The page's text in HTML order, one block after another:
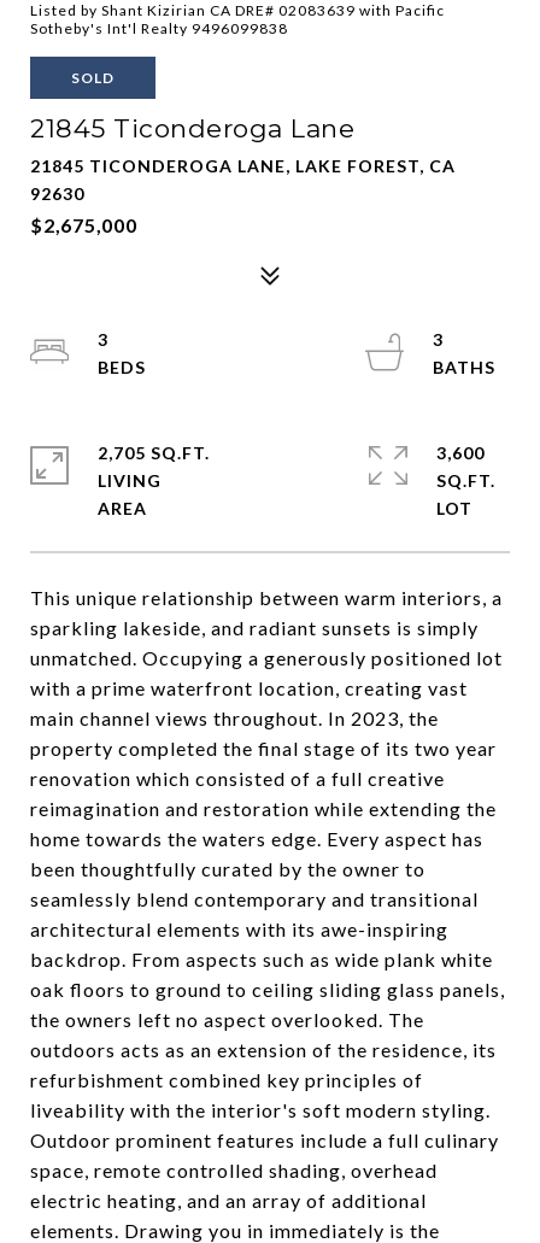
Listed by Shant Kizirian CA DRE# 02083639 with Pacific
Sotheby's Int'l Realty 9496099838
SOLD
21845 Ticonderoga Lane
21845 TICONDEROGA LANE, LAKE FOREST, CA
92630
$2,675,000
This unique relationship between warm interiors, a
sparkling lakeside, and radiant sunsets is simply
unmatched. Occupying a generously positioned lot
with a prime waterfront location, creating vast
main channel views throughout. In 2023, the
property completed the final stage of its two year
renovation which consisted of a full creative
reimagination and restoration while extending the
home towards the waters edge. Every aspect has
been thoughtfully curated by the owner to
seamlessly blend contemporary and transitional
architectural elements with its awe-inspiring
backdrop. From aspects such as wide plank white
oak floors to ground to ceiling sliding glass panels,
the owners left no aspect overlooked. The
outdoors acts as an extension of the residence, its
refurbishment combined key principles of
liveability with the interior's soft modern styling.
Outdoor prominent features include a full culinary
space, remote controlled shading, overhead
electric heating, and an array of additional
elements. Drawing you in immediately is the
3
3
2,705 SQ.FT.
LIVING
3,600
SQ.FT.